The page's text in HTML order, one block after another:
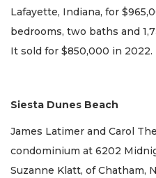
Lafayette, Indiana, for
bedrooms, two baths and
It sold for $850,000 in 2022.
Siesta Dunes Beach
James Latimer and Carol
condominium at 6202
Suzanne Klatt, of Chatham,